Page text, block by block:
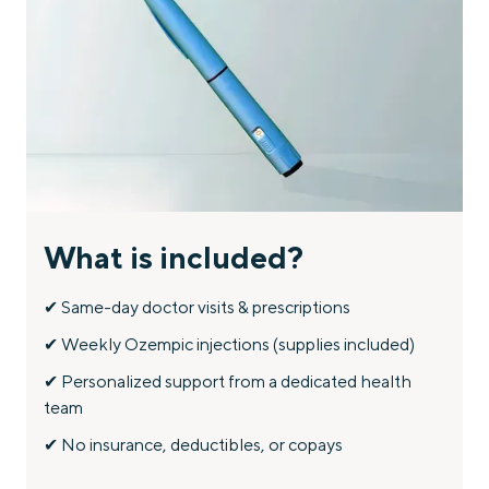
Get ongoing support and check-ins to optimize your
What is included?
✔ Same-day doctor visits & prescriptions
✔ Weekly Ozempic injections (supplies included)
✔ Personalized support from a dedicated health
team
✔ No insurance, deductibles, or copays